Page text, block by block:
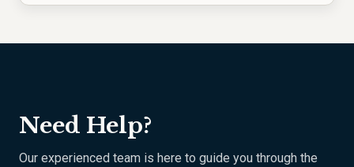
Need Help?
Our experienced team is here to guide you through the